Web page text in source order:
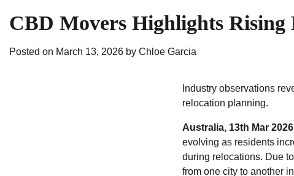
CBD Movers Highlights Rising
Posted on March 13, 2026 by Chloe Garcia
Industry observations
relocation planning.
Australia, 13th Mar
evolving as residents
during relocations. Due
from one city to another